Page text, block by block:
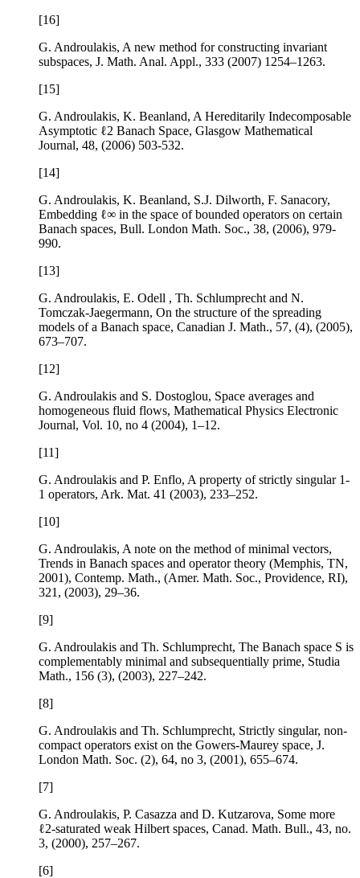
[16]
G. Androulakis, A new method for constructing invariant
subspaces, J. Math. Anal. Appl., 333 (2007) 1254–1263.
[15]
G. Androulakis, K. Beanland, A Hereditarily Indecomposable
Asymptotic ℓ2 Banach Space, Glasgow Mathematical
Journal, 48, (2006) 503-532.
[14]
G. Androulakis, K. Beanland, S.J. Dilworth, F. Sanacory,
Embedding ℓ∞ in the space of bounded operators on certain
Banach spaces, Bull. London Math. Soc., 38, (2006), 979-
990.
[13]
G. Androulakis, E. Odell , Th. Schlumprecht and N.
Tomczak-Jaegermann, On the structure of the spreading
models of a Banach space, Canadian J. Math., 57, (4), (2005),
673–707.
[12]
G. Androulakis and S. Dostoglou, Space averages and
homogeneous fluid flows, Mathematical Physics Electronic
Journal, Vol. 10, no 4 (2004), 1–12.
[11]
G. Androulakis and P. Enflo, A property of strictly singular 1-
1 operators, Ark. Mat. 41 (2003), 233–252.
[10]
G. Androulakis, A note on the method of minimal vectors,
Trends in Banach spaces and operator theory (Memphis, TN,
2001), Contemp. Math., (Amer. Math. Soc., Providence, RI),
321 , (2003), 29–36.
[9]
G. Androulakis and Th. Schlumprecht, The Banach space S is
complementably minimal and subsequentially prime, Studia
Math., 156 (3), (2003), 227–242.
[8]
G. Androulakis and Th. Schlumprecht, Strictly singular, non-
compact operators exist on the Gowers-Maurey space, J.
London Math. Soc. (2), 64, no 3, (2001), 655–674.
[7]
G. Androulakis, P. Casazza and D. Kutzarova, Some more
ℓ2-saturated weak Hilbert spaces, Canad. Math. Bull., 43, no.
3, (2000), 257–267.
[6]